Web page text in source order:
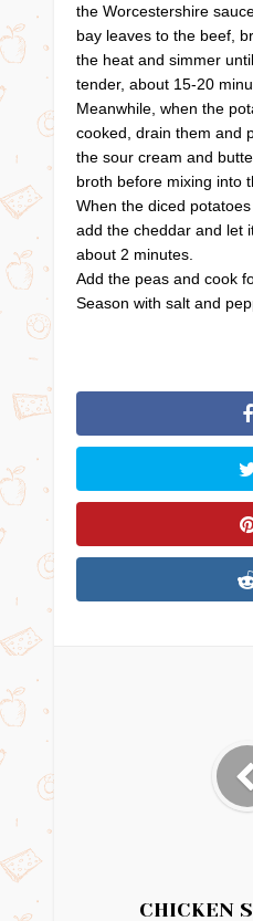
the Worcestershire
bay leaves to the beef,
the heat and simmer
tender, about 15-20
Meanwhile, when the
cooked, drain them and
the sour cream and
broth before mixing into
When the diced
add the cheddar and let
about 2 minutes.
Add the peas and cook
Season with salt and
CHICKEN